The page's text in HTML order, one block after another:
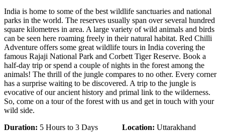
India is home to some of the best wildlife sanctuaries and national
parks in the world. The reserves usually span over several hundred
square kilometres in area. A large variety of wild animals and birds
can be seen here roaming freely in their natural habitat. Red Chilli
Adventure offers some great wildlife tours in India covering the
famous Rajaji National Park and Corbett Tiger Reserve. Book a
half-day trip or spend a couple of nights in the forest among the
animals! The thrill of the jungle compares to no other. Every corner
has a surprise waiting to be discovered. A trip to the jungle is
evocative of our ancient history and primal link to the wilderness.
So, come on a tour of the forest with us and get in touch with your
wild side.
Duration: 5 Hours to 3 Days Location: Uttarakhand